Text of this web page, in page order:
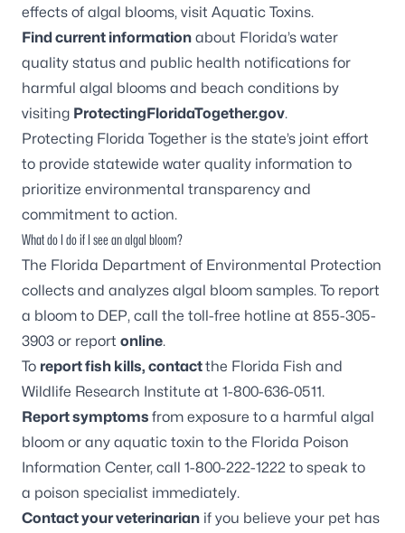
effects of algal blooms, visit Aquatic Toxins.
Find current information about Florida’s water
quality status and public health notifications for
harmful algal blooms and beach conditions by
visiting ProtectingFloridaTogether.gov.
Protecting Florida Together is the state’s joint effort
to provide statewide water quality information to
prioritize environmental transparency and
commitment to action.
What do I do if I see an algal bloom?
The Florida Department of Environmental Protection
collects and analyzes algal bloom samples. To report
a bloom to DEP, call the toll-free hotline at 855-305-
3903 or report online.
To report fish kills, contactthe Florida Fish and
Wildlife Research Institute at 1-800-636-0511.
Report symptoms from exposure to a harmful algal
bloom or any aquatic toxin to the Florida Poison
Information Center, call 1-800-222-1222 to speak to
a poison specialist immediately.
Contact your veterinarian if you believe your pet has